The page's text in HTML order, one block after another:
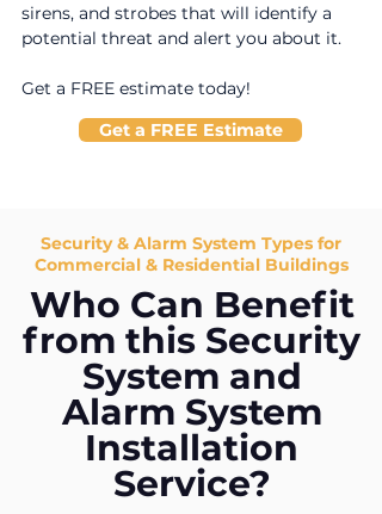
sirens, and strobes that will identify a
potential threat and alert you about it.
Get a FREE estimate today!
Get a FREE Estimate
Security & Alarm System Types for
Commercial & Residential Buildings
Who Can Benefit
from this Security
System and
Alarm System
Installation
Service?